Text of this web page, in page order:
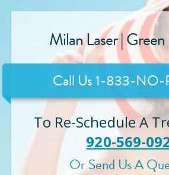
Milan Laser |
Call Us1-833-NO-
To Re-Schedule A
920-569-
Or Send Us A